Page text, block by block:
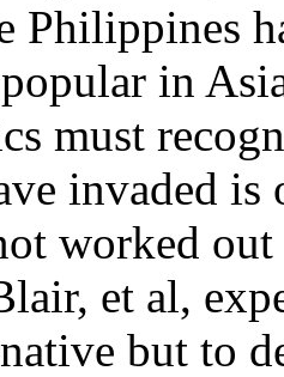
Philippines
in
must
invaded
worked out
et al,
but to